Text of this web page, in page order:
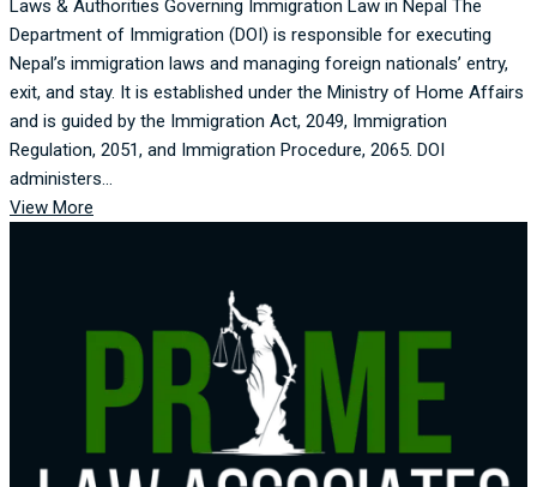
Laws & Authorities Governing Immigration Law in Nepal The
Department of Immigration (DOI) is responsible for executing
Nepal’s immigration laws and managing foreign nationals’ entry,
exit, and stay. It is established under the Ministry of Home Affairs
and is guided by the Immigration Act, 2049, Immigration
Regulation, 2051, and Immigration Procedure, 2065. DOI
administers...
View More